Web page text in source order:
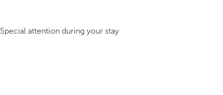
Special attention during your stay